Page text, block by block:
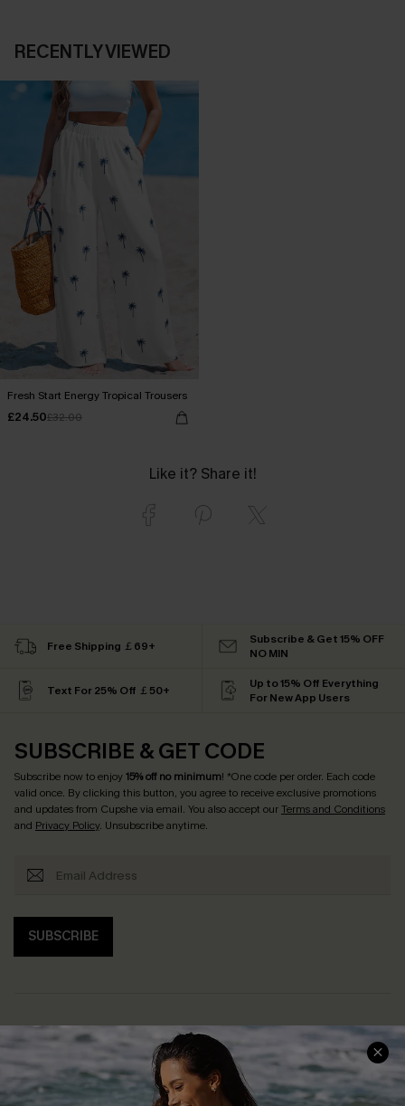
RECENTLY VIEWED
Fresh Start Energy Tropical Trousers
£24.50£32.00
Like it? Share it!
Free Shipping ￡69+
Subscribe & Get 15% OFF
NO MIN
Text For 25% Off ￡50+
Up to 15% Off Everything
For New App Users
SUBSCRIBE & GET CODE
Subscribe now to enjoy15% off no minimum! *One code per order. Each code
valid once. By clicking this button, you agree to receive exclusive promotions
and updates from Cupshe via email. You also accept ourTerms and Conditions
and Privacy Policy. Unsubscribe anytime.
SUBSCRIBE
Help & Support
Frequently Asked Questions
Shopping With Us
Download Cupshe App